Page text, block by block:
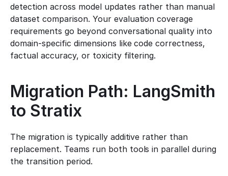
detection across model updates rather than manual
dataset comparison. Your evaluation coverage
requirements go beyond conversational quality into
domain-specific dimensions like code correctness,
factual accuracy, or toxicity filtering.
Migration Path: LangSmith
to Stratix
The migration is typically additive rather than
replacement. Teams run both tools in parallel during
the transition period.